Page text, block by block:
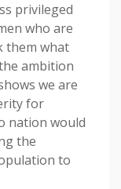
privileged
who are
them what
ambition
we are
for
nation would
the
to